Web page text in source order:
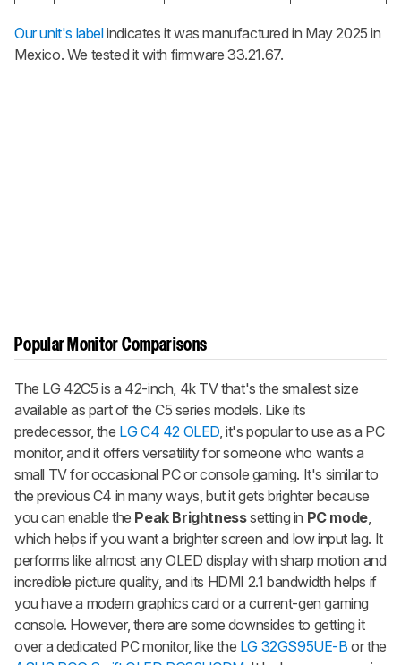
Our unit's labelindicates it was manufactured in May 2025 in
Mexico. We tested it with firmware 33.21.67.
Popular Monitor Comparisons
The LG 42C5 is a 42-inch, 4k TV that's the smallest size
available as part of the C5 series models. Like its
predecessor, the LG C4 42 OLED , it's popular to use as a PC
monitor, and it offers versatility for someone who wants a
small TV for occasional PC or console gaming. It's similar to
the previous C4 in many ways, but it gets brighter because
you can enable the Peak Brightnesssetting in PC mode,
which helps if you want a brighter screen and low input lag. It
performs like almost any OLED display with sharp motion and
incredible picture quality, and its HDMI 2.1 bandwidth helps if
you have a modern graphics card or a current-gen gaming
console. However, there are some downsides to getting it
over a dedicated PC monitor, like the LG 32GS95UE-B or the